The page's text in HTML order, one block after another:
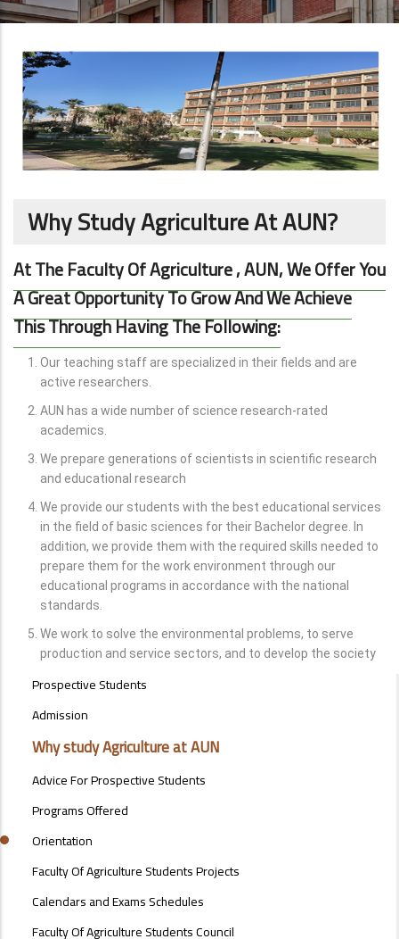
Why Study Agriculture At AUN?
At The Faculty Of Agriculture, AUN, We Offer You
A Great Opportunity To Grow And We Achieve
This Through Having The Following:
Our teaching staff are specialized in their fields and are
active researchers.
AUN has a wide number of science research-rated
academics.
We prepare generations of scientists in scientific research
and educational research
We provide our students with the best educational services
in the field of basic sciences for their Bachelor degree. In
addition, we provide them with the required skills needed to
prepare them for the work environment through our
educational programs in accordance with the national
standards.
We work to solve the environmental problems, to serve
production and service sectors, and to develop the society
STUDENTS
SIDE
Prospective Students
Admission
Why study Agriculture at AUN
Advice For Prospective Students
Programs Offered
Orientation
Faculty Of Agriculture Students Projects
Calendars and Exams Schedules
Faculty Of Agriculture Students Council